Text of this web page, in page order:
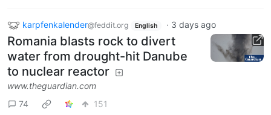
karpfenkalender@feddit.org English · 3 days ago
Romania blasts rock to divert
water from drought-hit Danube
to nuclear reactor
www.theguardian.com
74
151